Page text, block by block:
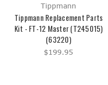
Tippmann
Tippmann Replacement Parts
Kit - FT-12 Master (T245015)
(63220)
$199.95